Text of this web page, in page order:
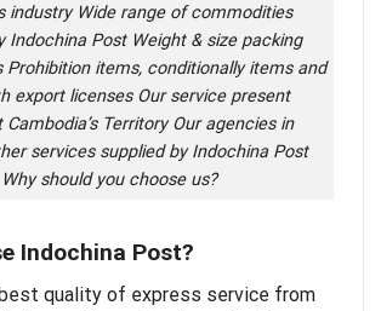
industry Wide range of commodities
Indochina Post Weight & size packing
Prohibition items, conditionally items and
export licenses Our service present
Territory Our agencies in
services supplied by Indochina Post
Why should you choose us?
Indochina Post?
quality of express service from